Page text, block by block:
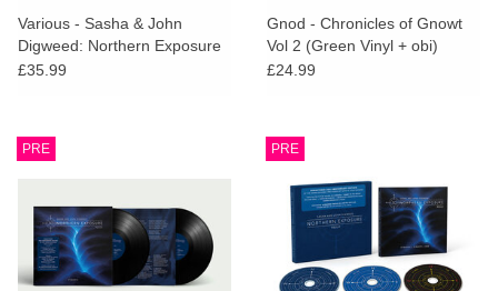
Various - Sasha & John
Digweed: Northern Exposure
Redux [North] (Midnight Blue
£35.99
Gnod - Chronicles of Gnowt
Vol 2 (Green Vinyl + obi)
£24.99
PRE PRE